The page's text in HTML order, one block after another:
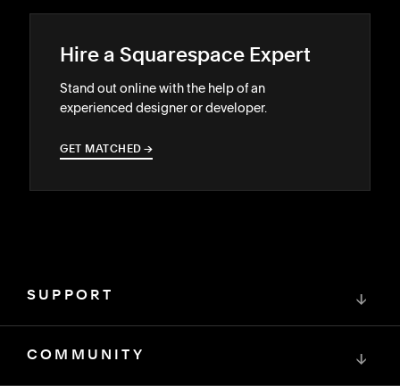
Hire a Squarespace Expert
Stand out online with the help of an
experienced designer or developer.
GET MATCHED →
→
SUPPORT ↓
COMMUNITY ↓